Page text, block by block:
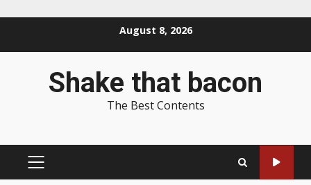
August 8, 2026
Shake that bacon
The Best Contents
PRIMARY